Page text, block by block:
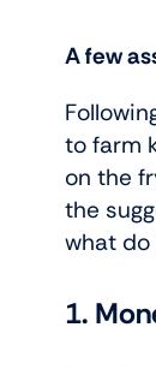
A few
to farm
on the
the
what do
1.